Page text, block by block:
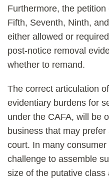
Furthermore, the
Fifth, Seventh, Ninth,
either allowed or
post-notice removal
whether to remand.
The correct articulation
evidentiary burdens for
under the CAFA, will be
business that may
court. In many
challenge to assemble
size of the putative